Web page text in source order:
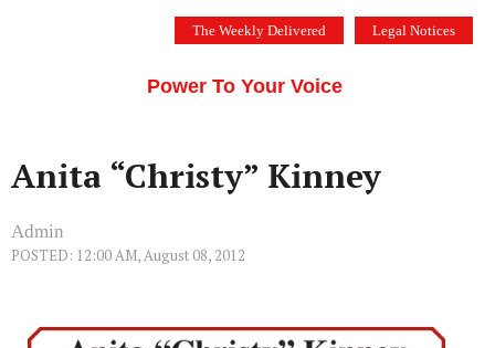
The Weekly Delivered Legal Notices
Power To Your Voice
Anita “Christy” Kinney
Admin
POSTED: 12:00 AM, August 08, 2012